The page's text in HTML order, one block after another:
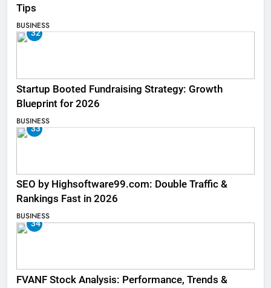
Tips
BUSINESS
32
Startup Booted Fundraising Strategy: Growth
Blueprint for 2026
BUSINESS
33
SEO by Highsoftware99.com: Double Traffic &
Rankings Fast in 2026
BUSINESS
34
FVANF Stock Analysis: Performance, Trends &